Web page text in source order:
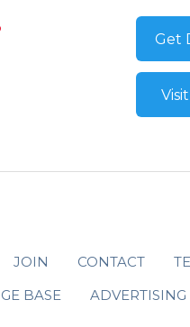
Get
JOIN CONTACT
BASE
ADVERTISING